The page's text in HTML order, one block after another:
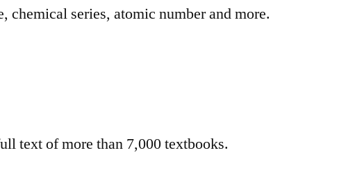
chemical series, atomic number and more.
text of more than 7,000 textbooks.